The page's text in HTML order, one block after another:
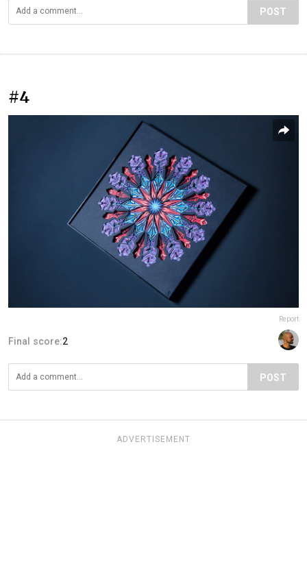
POST
#4
Report
Final score:2
POST
ADVERTISEMENT